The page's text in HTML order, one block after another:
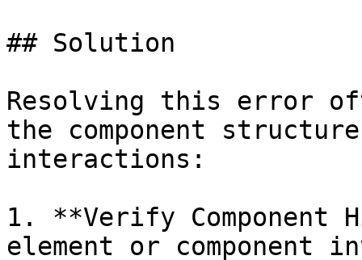
## Solution
Resolving this error
the component
interactions:
1. **Verify Component
element or